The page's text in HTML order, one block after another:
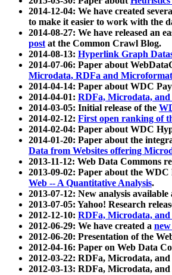
2014-12-04: We have created
to make it easier to work with the
2014-08-27: We have released an
postat the Common Crawl Blog.
2014-08-13: Hyperlink Graph
2014-07-06: Paper about
Microdata, RDFa and Microformat
2014-04-14: Paper about WDC
2014-04-01: RDFa, Microdata,
2014-03-05: Initial release of the
2014-02-12: First open ranking of
2014-02-04: Paper about WDC
2014-01-20: Paper about the
Data from Websites offering
2013-11-12: Web Data Commons
2013-09-02: Paper about the
Web -- A Quantitative Analysis.
2013-07-12: New analysis available
2013-07-05: Yahoo! Research
2012-12-10: RDFa, Microdata,
2012-06-29: We have created a
2012-06-20: Presentation of the
2012-04-16: Paper on Web Data
2012-03-22: RDFa, Microdata,
2012-03-13: RDFa, Microdata,